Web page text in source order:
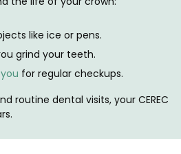
like ice or pens.
grind your teeth.
for regular checkups.
routine dental visits, your CEREC